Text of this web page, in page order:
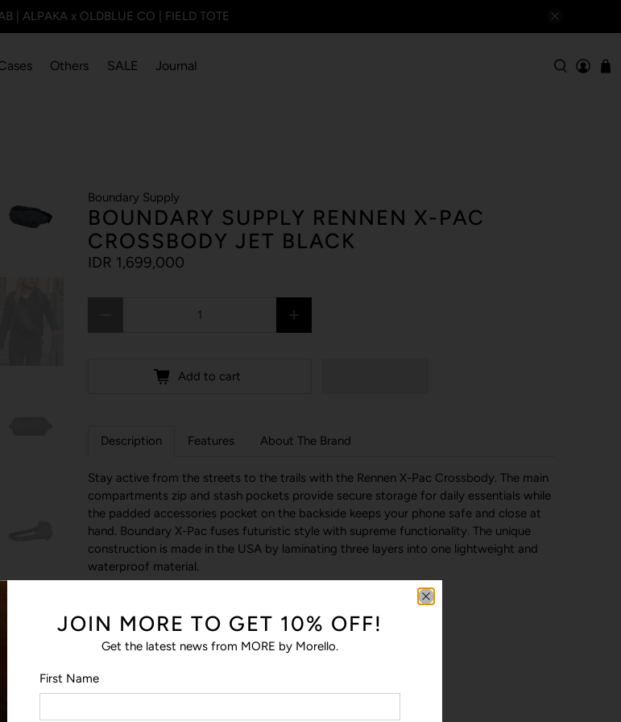
| ALPAKA x OLDBLUE CO | FIELD TOTE
Others SALE Journal
Boundary Supply
BOUNDARY SUPPLY RENNEN X-PAC
CROSSBODY JET BLACK
IDR 1,699,000
Add to cart
Description Features About The Brand
Stay active from the streets to the trails with the Rennen X-Pac Crossbody. The main
compartments zip and stash pockets provide secure storage for daily essentials while
the padded accessories pocket on the backside keeps your phone safe and close at
hand. Boundary X-Pac fuses futuristic style with supreme functionality. The unique
construction is made in the USA by laminating three layers into one lightweight and
waterproof material.
JOIN MORE TO GET 10% OFF!
Get the latest news from MORE by Morello.
First Name